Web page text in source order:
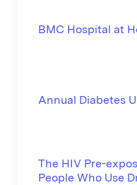
BMC Hospital at
Annual Diabetes
The HIV Pre-
People Who Use